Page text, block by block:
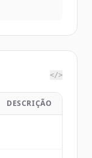
</>
DESCRIÇÃO